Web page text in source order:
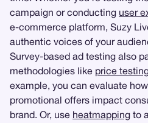
campaign or conducting user
e-commerce platform, Suzy
authentic voices of your
Survey-based ad testing also
methodologies like price
example, you can evaluate
promotional offers impact
brand. Or, use heatmapping to